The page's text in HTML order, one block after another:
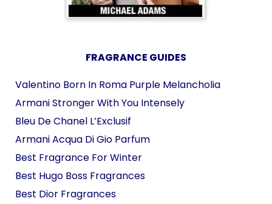
FRAGRANCE GUIDES
Valentino Born In Roma Purple Melancholia
Armani Stronger With You Intensely
Bleu De Chanel L’Exclusif
Armani Acqua Di Gio Parfum
Best Fragrance For Winter
Best Hugo Boss Fragrances
Best Dior Fragrances